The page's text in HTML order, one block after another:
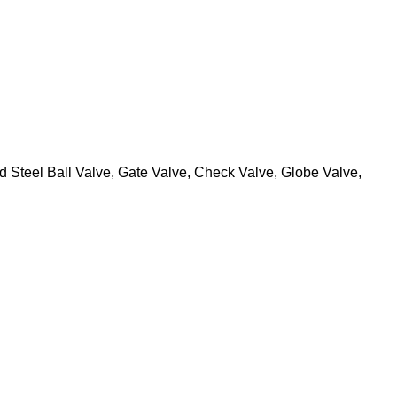
Ball Valve, Gate Valve, Check Valve, Globe Valve,